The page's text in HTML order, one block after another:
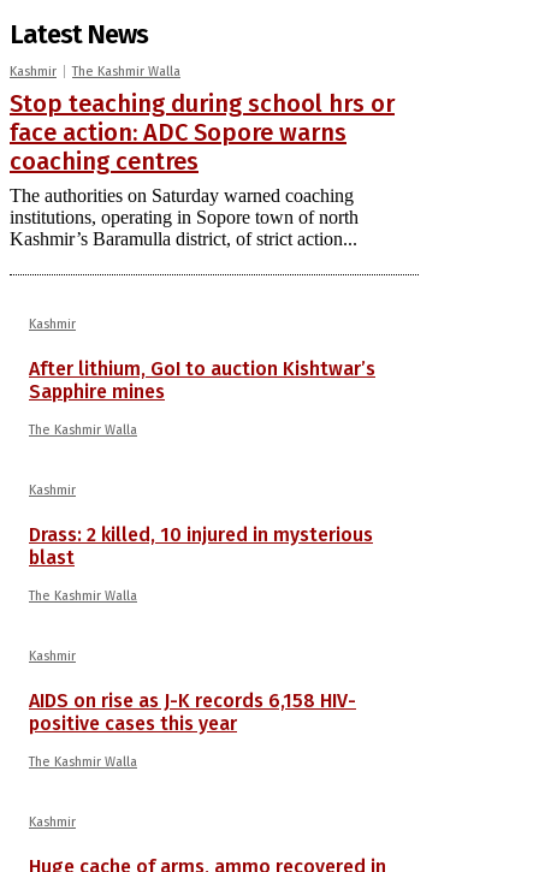
Latest News
Kashmir The Kashmir Walla
Stop teaching during school hrs or
face action: ADC Sopore warns
coaching centres
The authorities on Saturday warned coaching
institutions, operating in Sopore town of north
Kashmir’s Baramulla district, of strict action...
Kashmir
After lithium, GoI to auction Kishtwar’s
Sapphire mines
The Kashmir Walla
Kashmir
Drass: 2 killed, 10 injured in mysterious
blast
The Kashmir Walla
Kashmir
AIDS on rise as J-K records 6,158 HIV-
positive cases this year
The Kashmir Walla
Kashmir
Huge cache of arms, ammo recovered in